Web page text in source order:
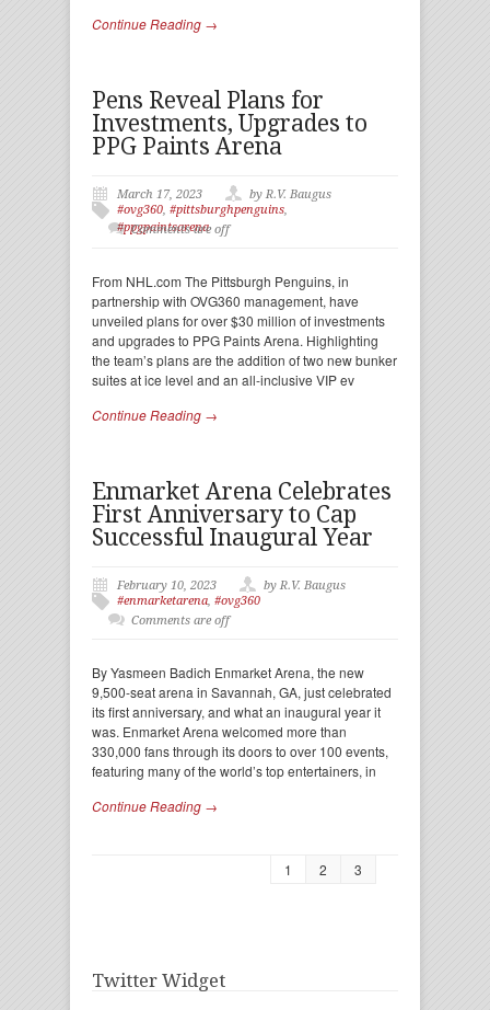
Continue Reading →
Pens Reveal Plans for
Investments, Upgrades to
PPG Paints Arena
March 17, 2023
by R.V. Baugus
#ovg360, #pittsburghpenguins,
#ppgpaintsarena
Comments are off
From NHL.com The Pittsburgh Penguins, in
partnership with OVG360 management, have
unveiled plans for over $30 million of investments
and upgrades to PPG Paints Arena. Highlighting
the team’s plans are the addition of two new bunker
suites at ice level and an all-inclusive VIP ev
Continue Reading →
Enmarket Arena Celebrates
First Anniversary to Cap
Successful Inaugural Year
February 10, 2023
by R.V. Baugus
#enmarketarena, #ovg360
Comments are off
By Yasmeen Badich Enmarket Arena, the new
9,500-seat arena in Savannah, GA, just celebrated
its first anniversary, and what an inaugural year it
was. Enmarket Arena welcomed more than
330,000 fans through its doors to over 100 events,
featuring many of the world’s top entertainers, in
Continue Reading →
1 2 3
Twitter Widget